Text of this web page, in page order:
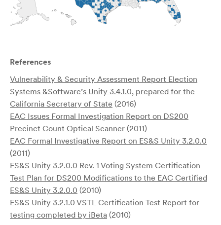
References
Vulnerability & Security Assessment Report Election
Systems &Software’s Unity 3.4.1.0, prepared for the
California Secretary of State (2016)
EAC Issues Formal Investigation Report on DS200
Precinct Count Optical Scanner (2011)
EAC Formal Investigative Report on ES&S Unity 3.2.0.0
(2011)
ES&S Unity 3.2.0.0 Rev. 1 Voting System Certification
Test Plan for DS200 Modifications to the EAC Certified
ES&S Unity 3.2.0.0 (2010)
ES&S Unity 3.2.1.0 VSTL Certification Test Report for
testing completed by iBeta (2010)